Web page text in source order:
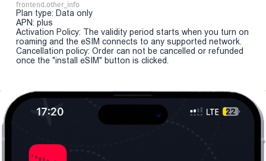
frontend.other_info
Plan type: Data only
APN: plus
Activation Policy: The validity period starts when you turn on
roaming and the eSIM connects to any supported network.
Cancellation policy: Order can not be cancelled or refunded
once the "install eSIM" button is clicked.